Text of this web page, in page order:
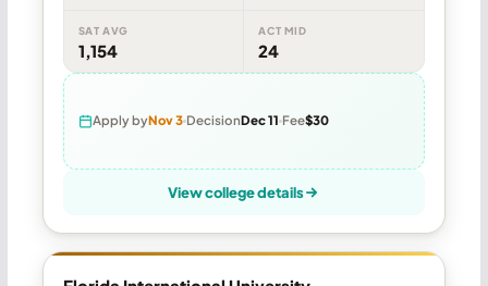
SAT AVG
1,154
ACT MID
24
Apply byNov 3 DecisionDec 11 Fee$30
View college details